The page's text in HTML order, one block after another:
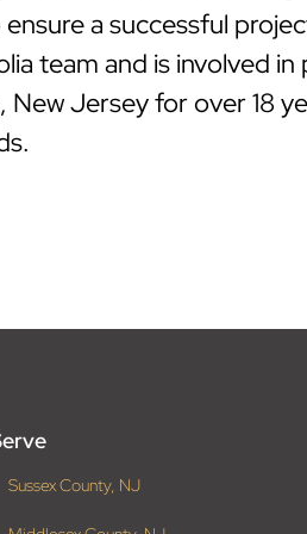
a successful
team and is involved in
Jersey for over 18
Sussex County, NJ